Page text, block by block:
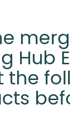
Hub